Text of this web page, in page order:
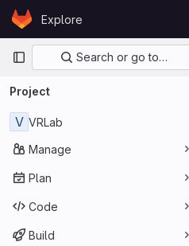
Skip to content
GitLabExplore
Primary navigation
Search or go to…
Project
V VRLab
Manage
Plan
Code
Build